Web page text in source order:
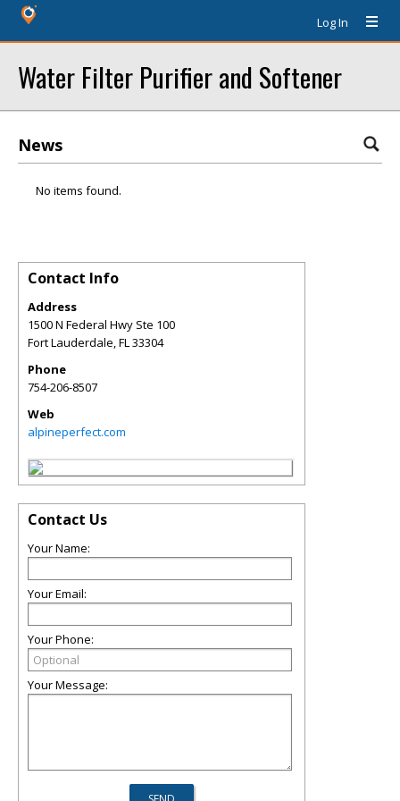
Log In
Water Filter Purifier and Softener
News
No items found.
Contact Info
Address
1500 N Federal Hwy Ste 100
Fort Lauderdale,FL33304
Phone
754-206-8507
Web
alpineperfect.com
Contact Us
Your Name:
Your Email:
Your Phone:
Your Message: